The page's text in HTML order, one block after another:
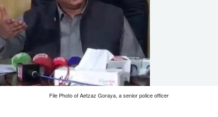
File Photo of Aetzaz Goraya, a senior police officer